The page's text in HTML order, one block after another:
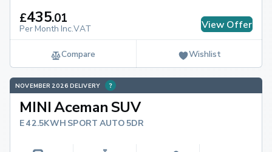
£435.01
Per Month Inc.VAT View Offer
Compare Wishlist
NOVEMBER 2026 DELIVERY
MINI Aceman SUV
E 42.5KWH SPORT AUTO 5DR